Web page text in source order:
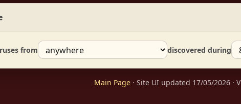
from discovered during
Main Page · Site UI updated 17/05/2026 ·